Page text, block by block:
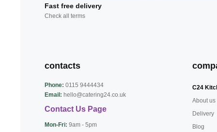
Fast free delivery
Check all terms
contacts
Phone: 0115 9444434
Email: hello@catering24.co.uk
Contact Us Page
Mon-Fri: 9am - 5pm
C24
About us
Delivery
Blog